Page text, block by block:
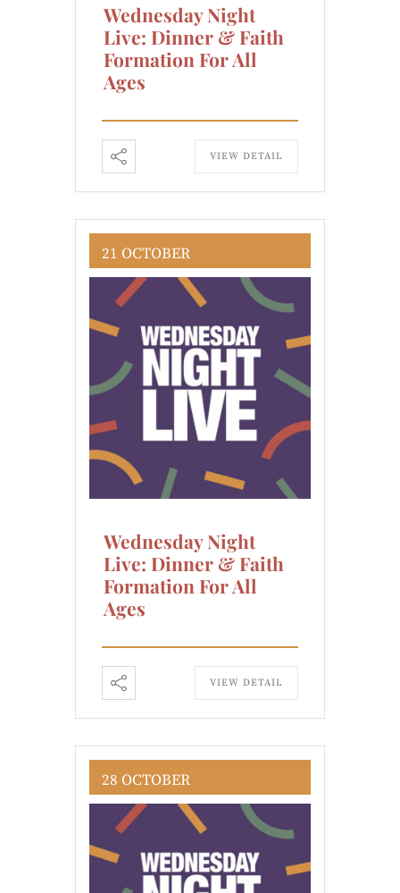
Wednesday Night
Live: Dinner & Faith
Formation For All
Ages
VIEW DETAIL
21 OCTOBER
Wednesday Night
Live: Dinner & Faith
Formation For All
Ages
VIEW DETAIL
28 OCTOBER